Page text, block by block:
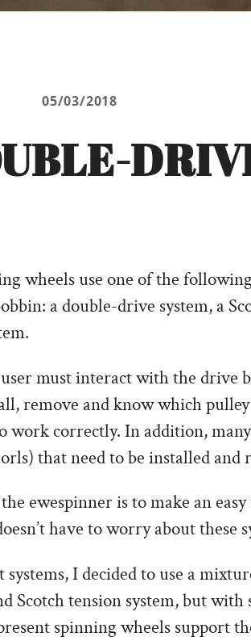
05/03/2018
wheels use one of the
a double-drive system, a
must interact with the drive
remove and know which
work correctly. In addition,
that need to be installed and
ewespinner is to make an
have to worry about these
I decided to use a
Scotch tension system, but with
spinning wheels support